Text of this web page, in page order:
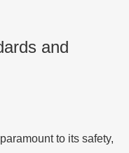
and
to its safety,